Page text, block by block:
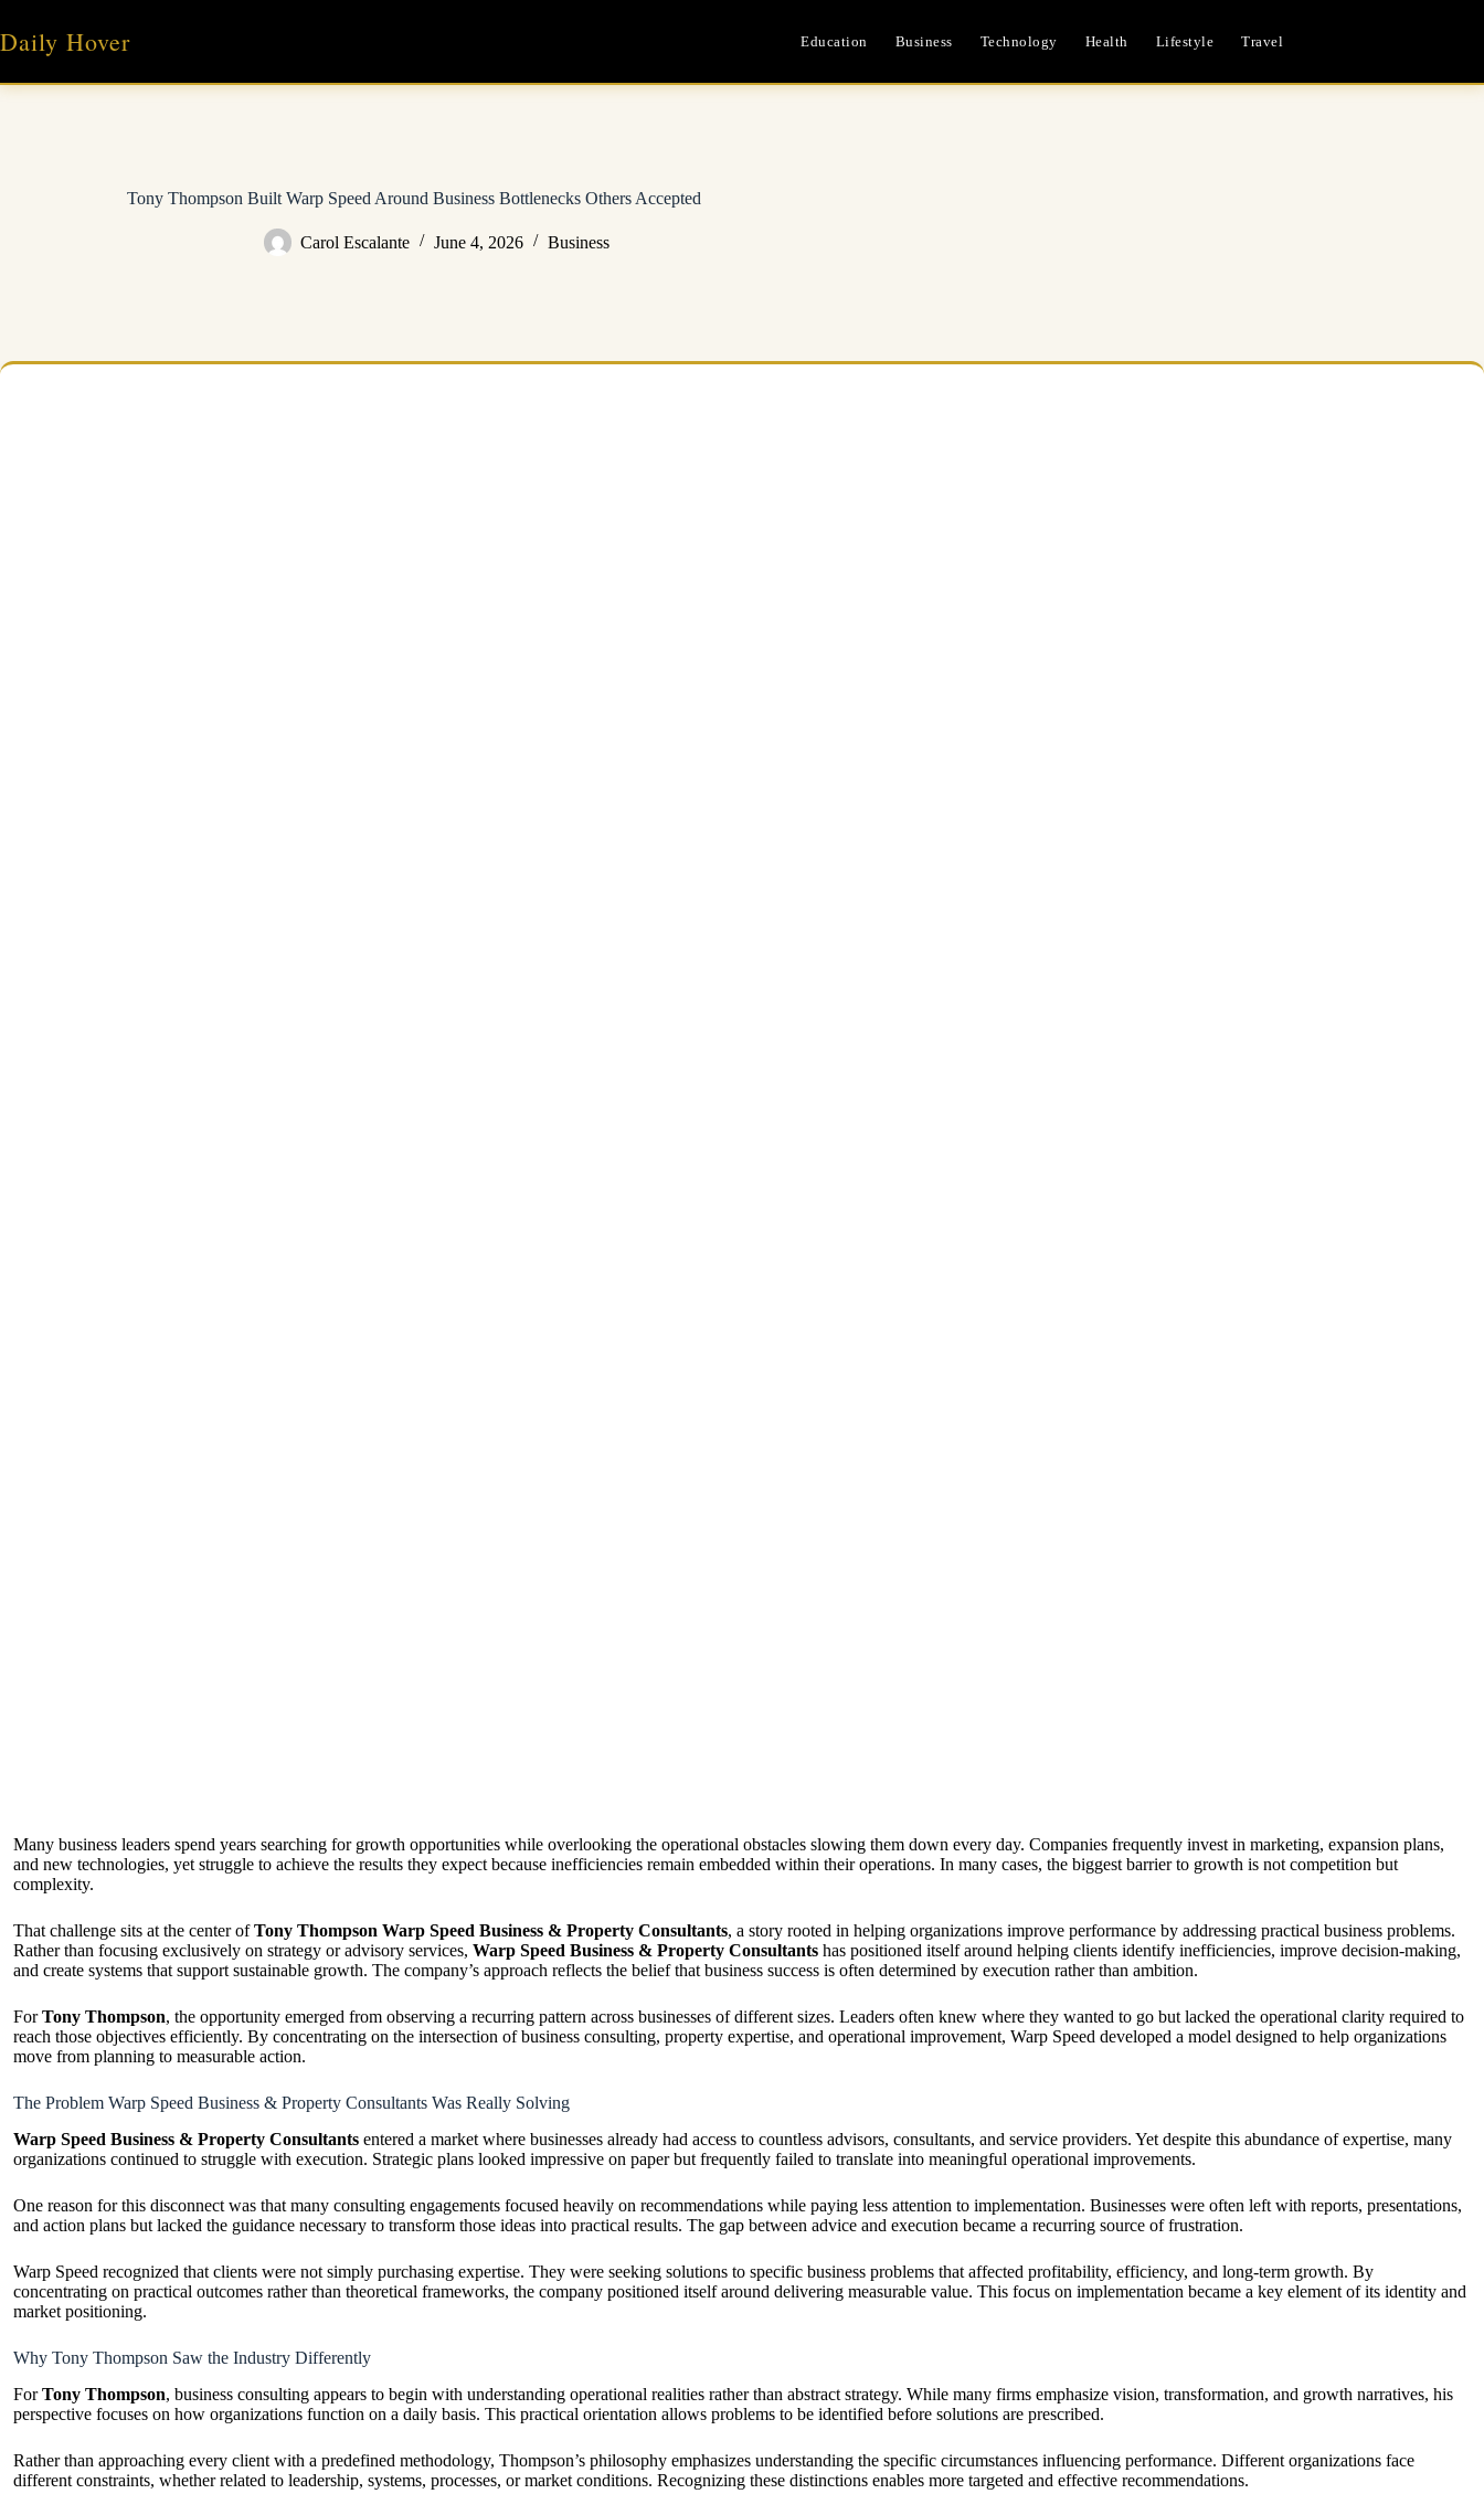
content
Daily Hover Education Business Technology Health Lifestyle Travel
Tony Thompson Built Warp Speed Around Business Bottlenecks Others Accepted
Carol Escalante June 4, 2026 Business
Many business leaders spend years searching for growth opportunities while overlooking the operational obstacles slowing them down every day. Companies frequently invest in marketing, expansion plans,
and new technologies, yet struggle to achieve the results they expect because inefficiencies remain embedded within their operations. In many cases, the biggest barrier to growth is not competition but
complexity.
That challenge sits at the center ofTony Thompson Warp Speed Business & Property Consultants, a story rooted in helping organizations improve performance by addressing practical business problems.
Rather than focusing exclusively on strategy or advisory services, Warp Speed Business & Property Consultants has positioned itself around helping clients identify inefficiencies, improve decision-making,
and create systems that support sustainable growth. The company’s approach reflects the belief that business success is often determined by execution rather than ambition.
ForTony Thompson, the opportunity emerged from observing a recurring pattern across businesses of different sizes. Leaders often knew where they wanted to go but lacked the operational clarity required to
reach those objectives efficiently. By concentrating on the intersection of business consulting, property expertise, and operational improvement, Warp Speed developed a model designed to help organizations
move from planning to measurable action.
The Problem Warp Speed Business & Property Consultants Was Really Solving
Warp Speed Business & Property Consultants entered a market where businesses already had access to countless advisors, consultants, and service providers. Yet despite this abundance of expertise, many
organizations continued to struggle with execution. Strategic plans looked impressive on paper but frequently failed to translate into meaningful operational improvements.
One reason for this disconnect was that many consulting engagements focused heavily on recommendations while paying less attention to implementation. Businesses were often left with reports, presentations,
and action plans but lacked the guidance necessary to transform those ideas into practical results. The gap between advice and execution became a recurring source of frustration.
Warp Speed recognized that clients were not simply purchasing expertise. They were seeking solutions to specific business problems that affected profitability, efficiency, and long-term growth. By
concentrating on practical outcomes rather than theoretical frameworks, the company positioned itself around delivering measurable value. This focus on implementation became a key element of its identity and
market positioning.
Why Tony Thompson Saw the Industry Differently
ForTony Thompson, business consulting appears to begin with understanding operational realities rather than abstract strategy. While many firms emphasize vision, transformation, and growth narratives, his
perspective focuses on how organizations function on a daily basis. This practical orientation allows problems to be identified before solutions are prescribed.
Rather than approaching every client with a predefined methodology, Thompson’s philosophy emphasizes understanding the specific circumstances influencing performance. Different organizations face
different constraints, whether related to leadership, systems, processes, or market conditions. Recognizing these distinctions enables more targeted and effective recommendations.